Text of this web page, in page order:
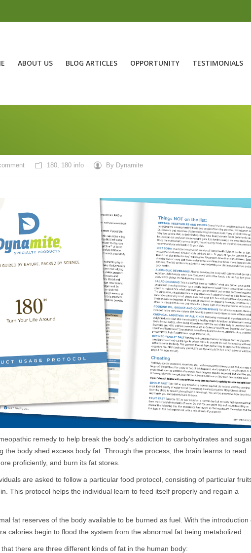
ABOUT US BLOG ARTICLES OPPORTUNITY TESTIMONIALS
180, 180 info By Dynamite
remedy to help break the body’s addiction to carbohydrates and
the body shed excess body fat. Through the process, the brain learns to read
proficiently, and burn its fat stores.
are asked to follow a particular food protocol, consisting of particular
This protocol helps the individual learn to feed itself properly and regain a
fat reserves of the body available to be burned as fuel. With the introduction
calories begin to flood the system from the abnormal fat being metabolized.
there are three different kinds of fat in the human body: